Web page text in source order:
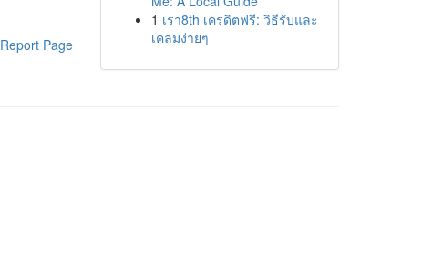
Report Page
1 เรา8th เครดิตฟรี: วิธีรับและ
เคลมง่ายๆ